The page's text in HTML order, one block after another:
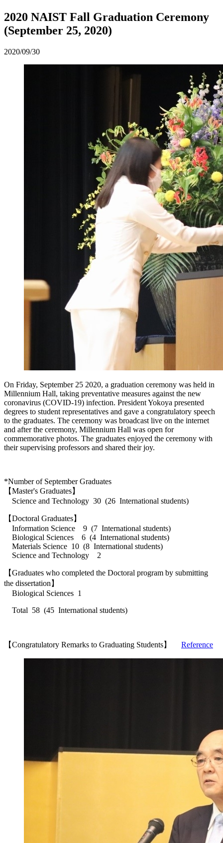
2020 NAIST Fall Graduation Ceremony
(September 25, 2020)
2020/09/30
On Friday, September 25 2020, a graduation ceremony was held in
Millennium Hall, taking preventative measures against the new
coronavirus (COVID-19) infection. President Yokoya presented
degrees to student representatives and gave a congratulatory speech
to the graduates. The ceremony was broadcast live on the internet
and after the ceremony, Millennium Hall was open for
commemorative photos. The graduates enjoyed the ceremony with
their supervising professors and shared their joy.
*Number of September Graduates
【Master's Graduates】
Science and Technology 30 (26 International students)
【Doctoral Graduates】
Information Science 9 (7 International students)
Biological Sciences 6 (4 International students)
Materials Science 10 (8 International students)
Science and Technology 2
【Graduates who completed the Doctoral program by submitting
the dissertation】
Biological Sciences 1
Total 58 (45 International students)
【Congratulatory Remarks to Graduating Students】 Reference